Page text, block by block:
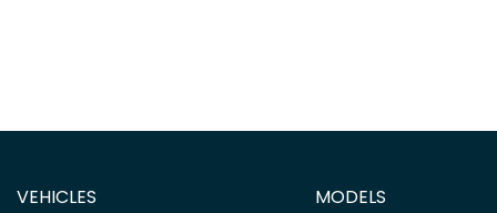
VEHICLES MODELS